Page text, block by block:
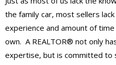
the family car, most sellers
experience and amount of
own. A REALTOR® not only
expertise, but is committed to